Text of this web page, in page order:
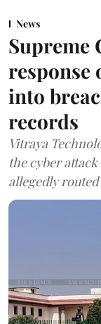
News
Supreme
response
into
records
Vitraya
the cyber
allegedly